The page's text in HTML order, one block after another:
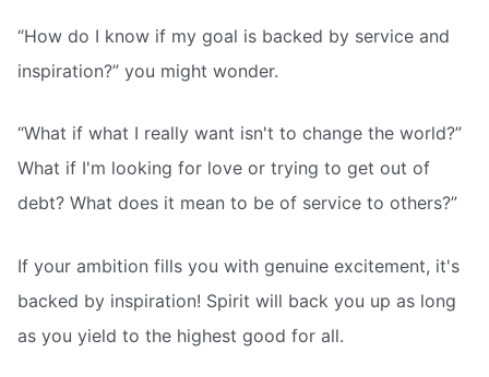
“How do I know if my goal is backed by service and
inspiration?” you might wonder.
“What if what I really want isn't to change the world?”
What if I'm looking for love or trying to get out of
debt? What does it mean to be of service to others?”
If your ambition fills you with genuine excitement, it's
backed by inspiration! Spirit will back you up as long
as you yield to the highest good for all.